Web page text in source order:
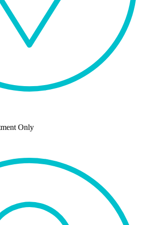
Only